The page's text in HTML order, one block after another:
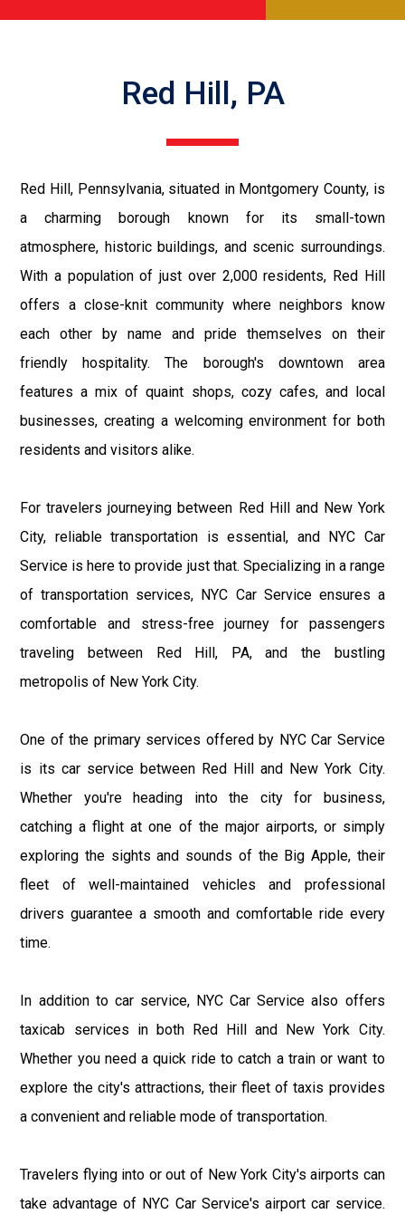
Red Hill, PA
Red Hill, Pennsylvania, situated in Montgomery County, is
a charming borough known for its small-town
atmosphere, historic buildings, and scenic surroundings.
With a population of just over 2,000 residents, Red Hill
offers a close-knit community where neighbors know
each other by name and pride themselves on their
friendly hospitality. The borough's downtown area
features a mix of quaint shops, cozy cafes, and local
businesses, creating a welcoming environment for both
residents and visitors alike.
For travelers journeying between Red Hill and New York
City, reliable transportation is essential, and NYC Car
Service is here to provide just that. Specializing in a range
of transportation services, NYC Car Service ensures a
comfortable and stress-free journey for passengers
traveling between Red Hill, PA, and the bustling
metropolis of New York City.
One of the primary services offered by NYC Car Service
is its car service between Red Hill and New York City.
Whether you're heading into the city for business,
catching a flight at one of the major airports, or simply
exploring the sights and sounds of the Big Apple, their
fleet of well-maintained vehicles and professional
drivers guarantee a smooth and comfortable ride every
time.
In addition to car service, NYC Car Service also offers
taxicab services in both Red Hill and New York City.
Whether you need a quick ride to catch a train or want to
explore the city's attractions, their fleet of taxis provides
a convenient and reliable mode of transportation.
Travelers flying into or out of New York City's airports can
take advantage of NYC Car Service's airport car service.